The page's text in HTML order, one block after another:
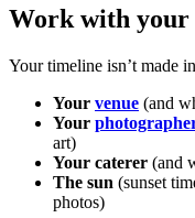
Work with your
Your timeline isn’t made
Your venue (and
Your
art)
Your caterer (and
The sun (sunset
photos)